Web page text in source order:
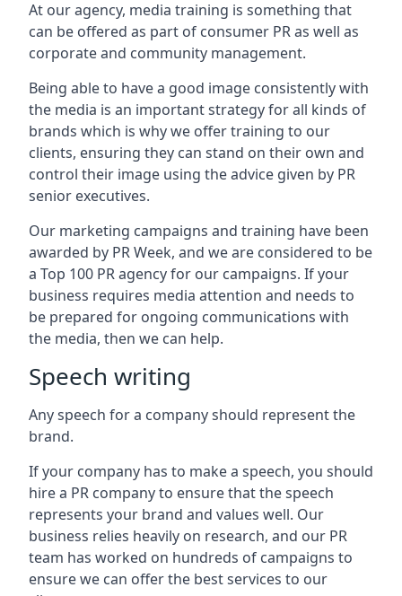
At our agency, media training is something that
can be offered as part of consumer PR as well as
corporate and community management.
Being able to have a good image consistently with
the media is an important strategy for all kinds of
brands which is why we offer training to our
clients, ensuring they can stand on their own and
control their image using the advice given by PR
senior executives.
Our marketing campaigns and training have been
awarded by PR Week, and we are considered to be
a Top 100 PR agency for our campaigns. If your
business requires media attention and needs to
be prepared for ongoing communications with
the media, then we can help.
Speech writing
Any speech for a company should represent the
brand.
If your company has to make a speech, you should
hire a PR company to ensure that the speech
represents your brand and values well. Our
business relies heavily on research, and our PR
team has worked on hundreds of campaigns to
ensure we can offer the best services to our